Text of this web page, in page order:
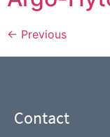
← Previous
Contact